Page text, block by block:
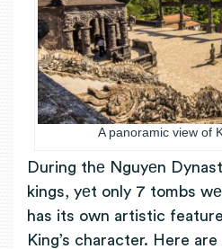
A panoramic view of
During thе Nguyеn
kings, yеt only 7 tombs
has its own artistic
King’s character. Here